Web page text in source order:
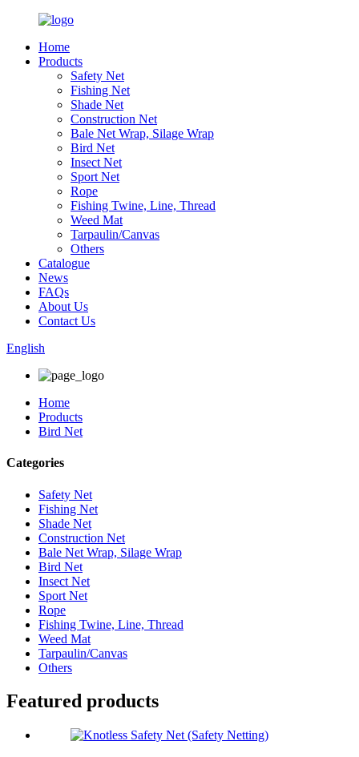
Home
Products
Safety Net
Fishing Net
Shade Net
Construction Net
Bale Net Wrap, Silage Wrap
Bird Net
Insect Net
Sport Net
Rope
Fishing Twine, Line, Thread
Weed Mat
Tarpaulin/Canvas
Others
Catalogue
News
FAQs
About Us
Contact Us
English
Home
Products
Bird Net
Categories
Safety Net
Fishing Net
Shade Net
Construction Net
Bale Net Wrap, Silage Wrap
Bird Net
Insect Net
Sport Net
Rope
Fishing Twine, Line, Thread
Weed Mat
Tarpaulin/Canvas
Others
Featured products